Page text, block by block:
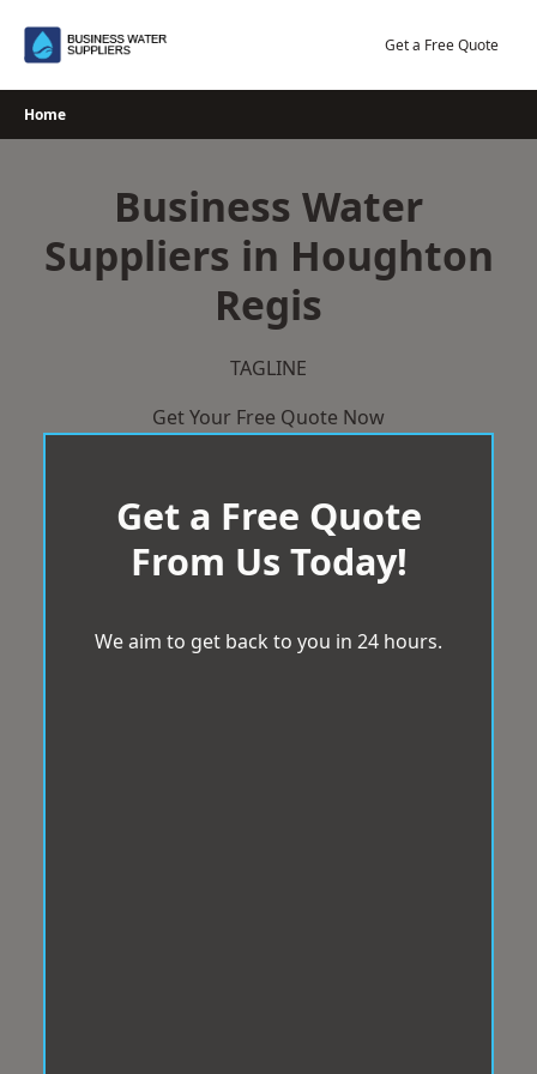
Get a Free Quote
Home
Business Water
Suppliers in Houghton
Regis
TAGLINE
Get Your Free Quote Now
Get a Free Quote
From Us Today!
We aim to get back to you in 24 hours.